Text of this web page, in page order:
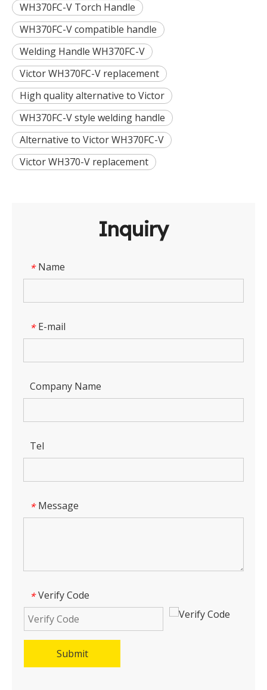
WH370FC-V Torch Handle
WH370FC-V compatible handle
Welding Handle WH370FC-V
Victor WH370FC-V replacement
High quality alternative to Victor
WH370FC-V style welding handle
Alternative to Victor WH370FC-V
Victor WH370-V replacement
Inquiry
* Name
* E-mail
Company Name
Tel
* Message
* Verify Code
Submit